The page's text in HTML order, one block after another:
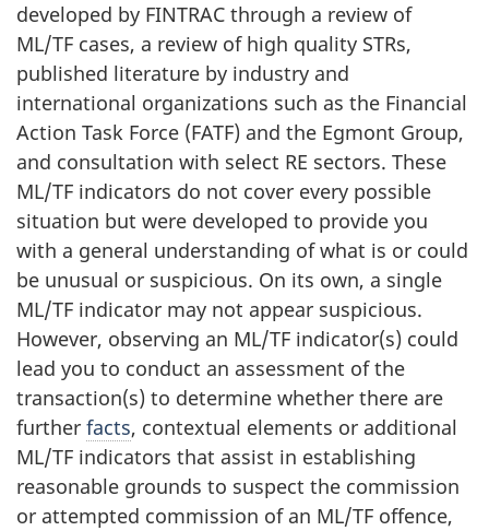
developed by FINTRAC through a review of
ML/TF cases, a review of high quality STRs,
published literature by industry and
international organizations such as the Financial
Action Task Force (FATF) and the Egmont Group,
and consultation with select RE sectors. These
ML/TF indicators do not cover every possible
situation but were developed to provide you
with a general understanding of what is or could
be unusual or suspicious. On its own, a single
ML/TF indicator may not appear suspicious.
However, observing an ML/TF indicator(s) could
lead you to conduct an assessment of the
transaction(s) to determine whether there are
further facts, contextual elements or additional
ML/TF indicators that assist in establishing
reasonable grounds to suspect the commission
or attempted commission of an ML/TF offence,